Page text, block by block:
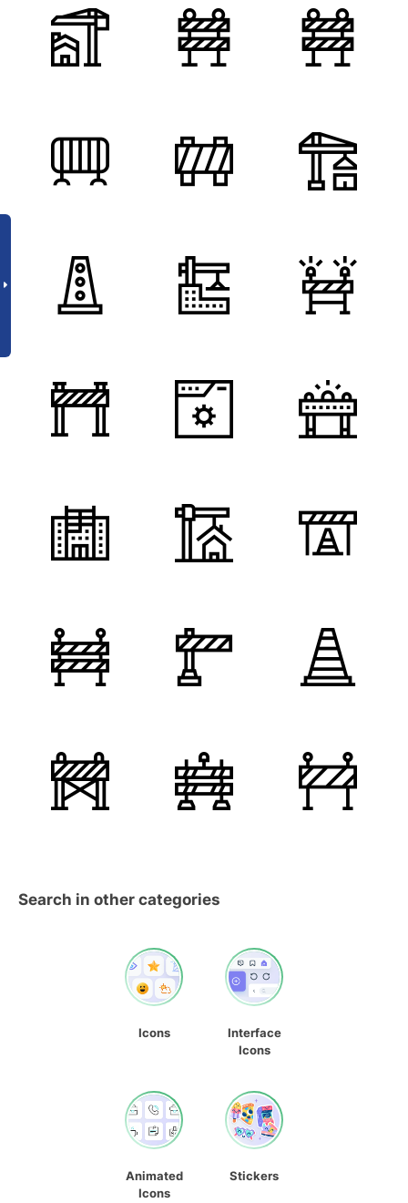
Search in other categories
Icons
Interface
Icons
Animated
Icons
Stickers